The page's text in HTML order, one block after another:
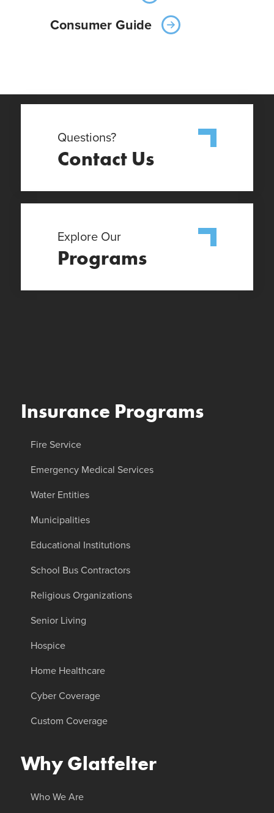
Consumer Guide
Questions?
Contact Us
Explore Our
Programs
Insurance Programs
Fire Service
Emergency Medical Services
Water Entities
Municipalities
Educational Institutions
School Bus Contractors
Religious Organizations
Senior Living
Hospice
Home Healthcare
Cyber Coverage
Custom Coverage
Why Glatfelter
Who We Are